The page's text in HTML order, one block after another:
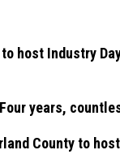
host Industry
years,
County to